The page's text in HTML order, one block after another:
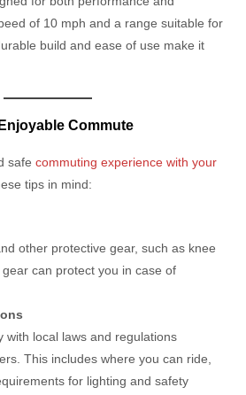
of 10 mph and a range suitable for
build and ease of use make it
Commute
safecommuting experience with your
tips in mind:
other protective gear, such as knee
can protect you in case of
with local laws and regulations
This includes where you can ride,
for lighting and safety